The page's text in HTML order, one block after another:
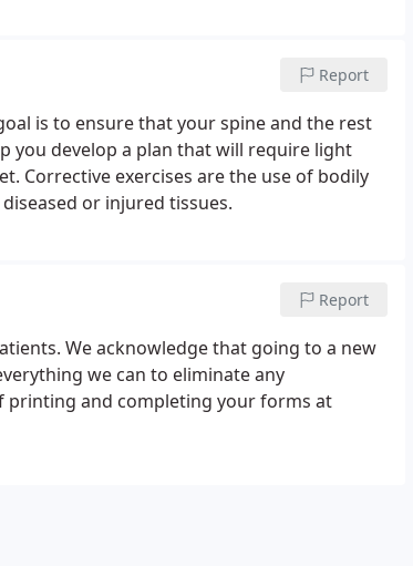
Report
is to ensure that your spine and the rest
you develop a plan that will require light
Corrective exercises are the use of bodily
or injured tissues.
Report
We acknowledge that going to a new
we can to eliminate any
printing and completing your forms at